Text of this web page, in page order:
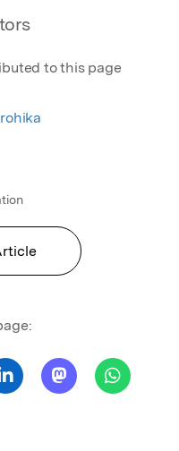
to this page